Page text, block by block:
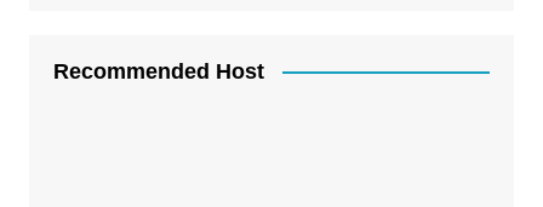
Recommended Host